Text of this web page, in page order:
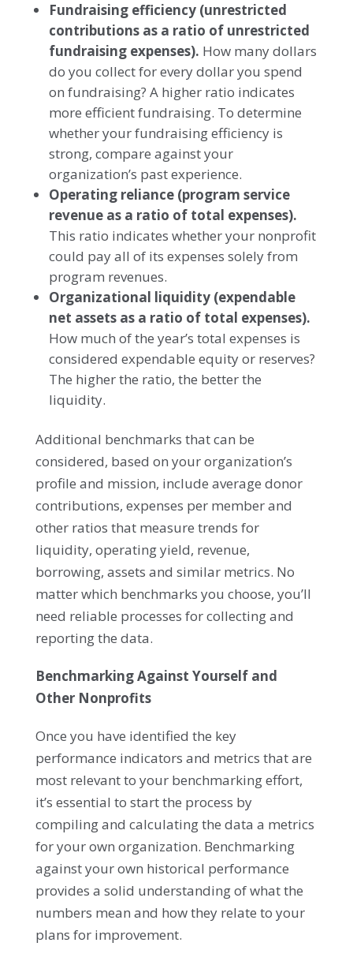
Fundraising efficiency (unrestricted
contributions as a ratio of unrestricted
fundraising expenses). How many dollars
do you collect for every dollar you spend
on fundraising? A higher ratio indicates
more efficient fundraising. To determine
whether your fundraising efficiency is
strong, compare against your
organization’s past experience.
Operating reliance (program service
revenue as a ratio of total expenses).
This ratio indicates whether your nonprofit
could pay all of its expenses solely from
program revenues.
Organizational liquidity (expendable
net assets as a ratio of total expenses).
How much of the year’s total expenses is
considered expendable equity or reserves?
The higher the ratio, the better the
liquidity.
Additional benchmarks that can be
considered, based on your organization’s
profile and mission, include average donor
contributions, expenses per member and
other ratios that measure trends for
liquidity, operating yield, revenue,
borrowing, assets and similar metrics. No
matter which benchmarks you choose, you’ll
need reliable processes for collecting and
reporting the data.
Benchmarking Against Yourself and
Other Nonprofits
Once you have identified the key
performance indicators and metrics that are
most relevant to your benchmarking effort,
it’s essential to start the process by
compiling and calculating the data a metrics
for your own organization. Benchmarking
against your own historical performance
provides a solid understanding of what the
numbers mean and how they relate to your
plans for improvement.